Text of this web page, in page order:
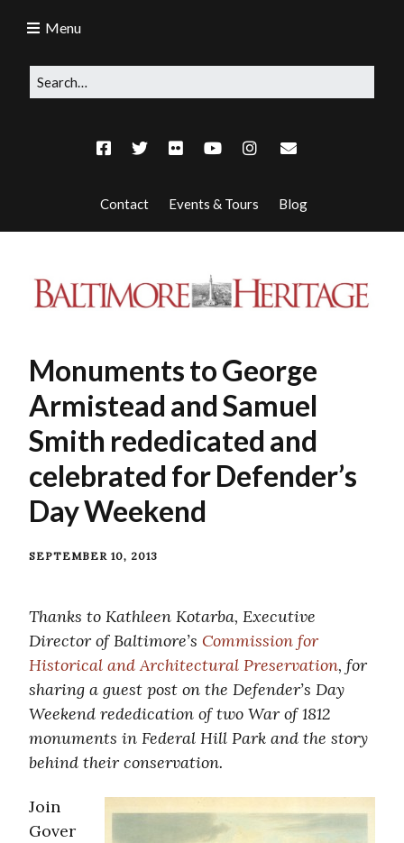
Contact Events & Tours Blog
Menu
Monuments to George
Armistead and Samuel
Smith rededicated and
celebrated for Defender’s
Day Weekend
SEPTEMBER 10, 2013
Thanks to Kathleen Kotarba, Executive
Director of Baltimore’s Commission for
Historical and Architectural Preservation, for
sharing a guest post on the Defender’s Day
Weekend rededication of two War of 1812
monuments in Federal Hill Park and the story
behind their conservation.
Join
Gover